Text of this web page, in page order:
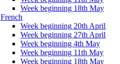
Week beginning 18th May
French
Week beginning 20th April
Week beginning 27th April
Week beginning 4th May
Week beginning 11th May
Week beginning 18th May